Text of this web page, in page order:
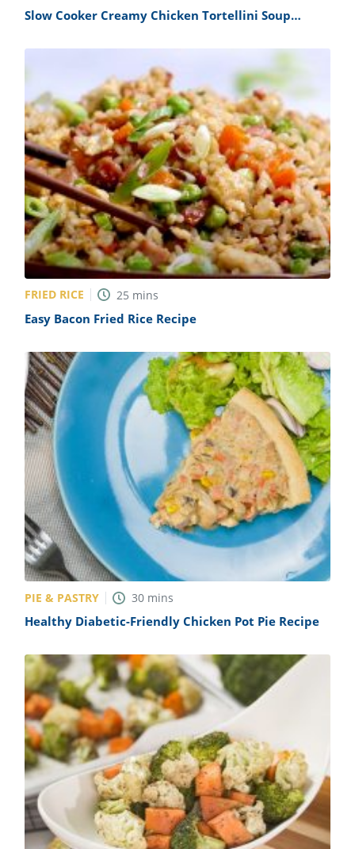
Slow Cooker Creamy Chicken Tortellini Soup
FRIED RICE 25 mins
Easy Bacon Fried Rice Recipe
PIE & PASTRY 30 mins
Healthy Diabetic-Friendly Chicken Pot Pie Recipe